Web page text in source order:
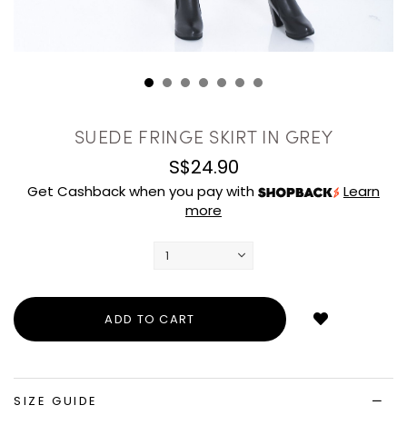
SUEDE FRINGE SKIRT IN GREY
S$24.90
Get Cashback when you pay with
Learn
more
SIZE GUIDE